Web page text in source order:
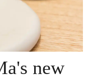
new